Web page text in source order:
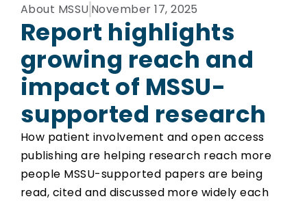
About MSSU November 17, 2025
Report highlights
growing reach and
impact of MSSU-
supported research
How patient involvement and open access
publishing are helping research reach more
people MSSU-supported papers are being
read, cited and discussed more widely each